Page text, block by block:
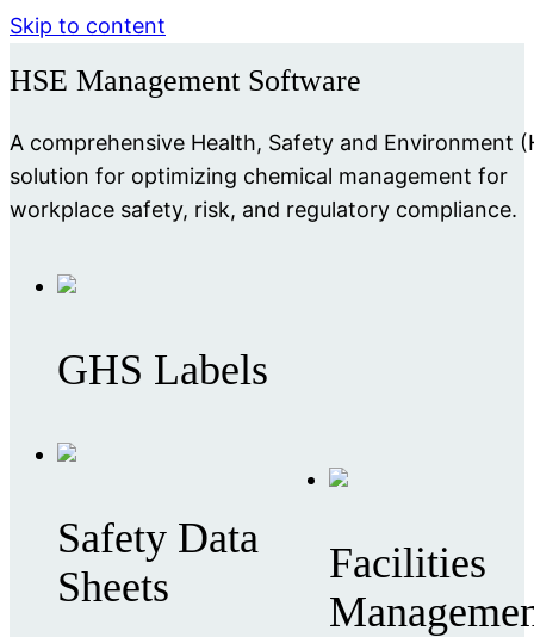
Skip to content
HSE Management Software
A comprehensive Health, Safety and Environment
solution for optimizing chemical management for
workplace safety, risk, and regulatory compliance.
GHS Labels
Safety Data
Sheets
Facilities